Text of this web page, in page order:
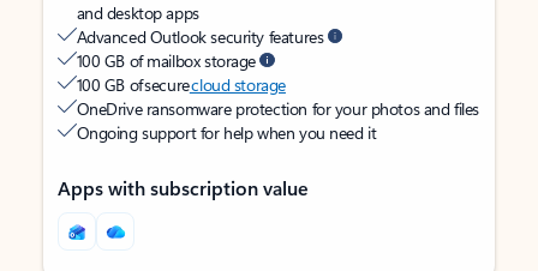
and desktop apps
Advanced Outlook security features
100 GB of mailbox storage
100 GB of securecloud storage
OneDrive ransomware protection for your photos and files
Ongoing support for help when you need it
Apps with subscription value